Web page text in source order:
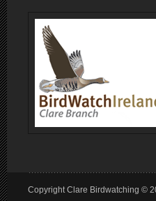
Copyright Clare Birdwatching ©